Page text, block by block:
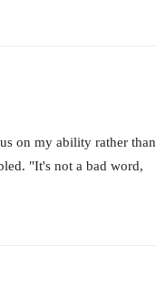
on my ability rather than
"It's not a bad word,